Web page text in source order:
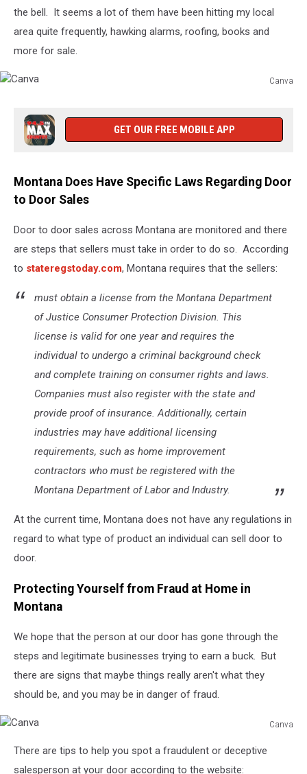
the bell. It seems a lot of them have been hitting my local
area quite frequently, hawking alarms, roofing, books and
more for sale.
Canva
GET OUR FREE MOBILE APP
Montana Does Have Specific Laws Regarding Door
to Door Sales
Door to door sales across Montana are monitored and there
are steps that sellers must take in order to do so. According
to stateregstoday.com, Montana requires that the sellers:
must obtain a license from the Montana Department
of Justice Consumer Protection Division. This
license is valid for one year and requires the
individual to undergo a criminal background check
and complete training on consumer rights and laws.
Companies must also register with the state and
provide proof of insurance. Additionally, certain
industries may have additional licensing
requirements, such as home improvement
contractors who must be registered with the
Montana Department of Labor and Industry.
At the current time, Montana does not have any regulations in
regard to what type of product an individual can sell door to
door.
Protecting Yourself from Fraud at Home in
Montana
We hope that the person at our door has gone through the
steps and legitimate businesses trying to earn a buck. But
there are signs that maybe things really aren't what they
should be, and you may be in danger of fraud.
Canva
There are tips to help you spot a fraudulent or deceptive
salesperson at your door according to the website: